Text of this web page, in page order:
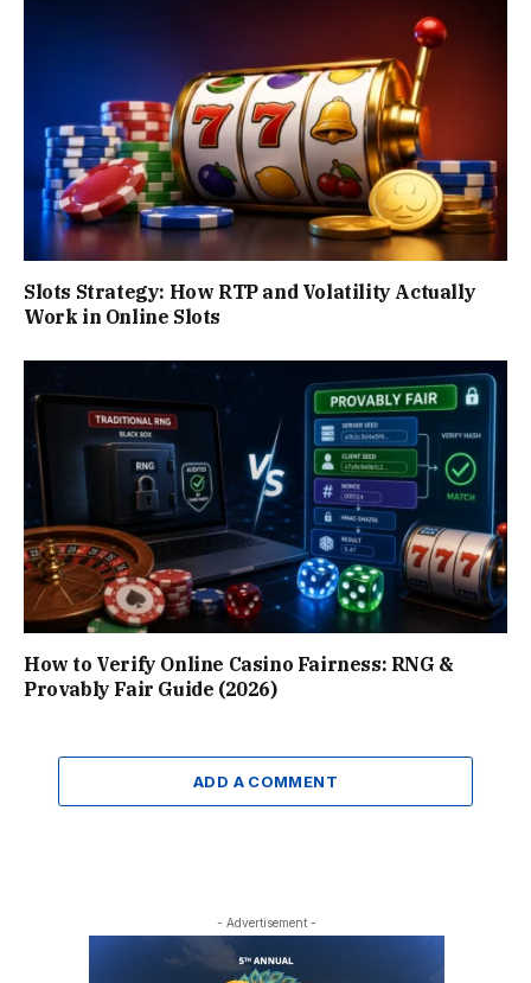
Slots Strategy: How RTP and Volatility Actually
Work in Online Slots
How to Verify Online Casino Fairness: RNG &
Provably Fair Guide (2026)
ADD A COMMENT
- Advertisement -